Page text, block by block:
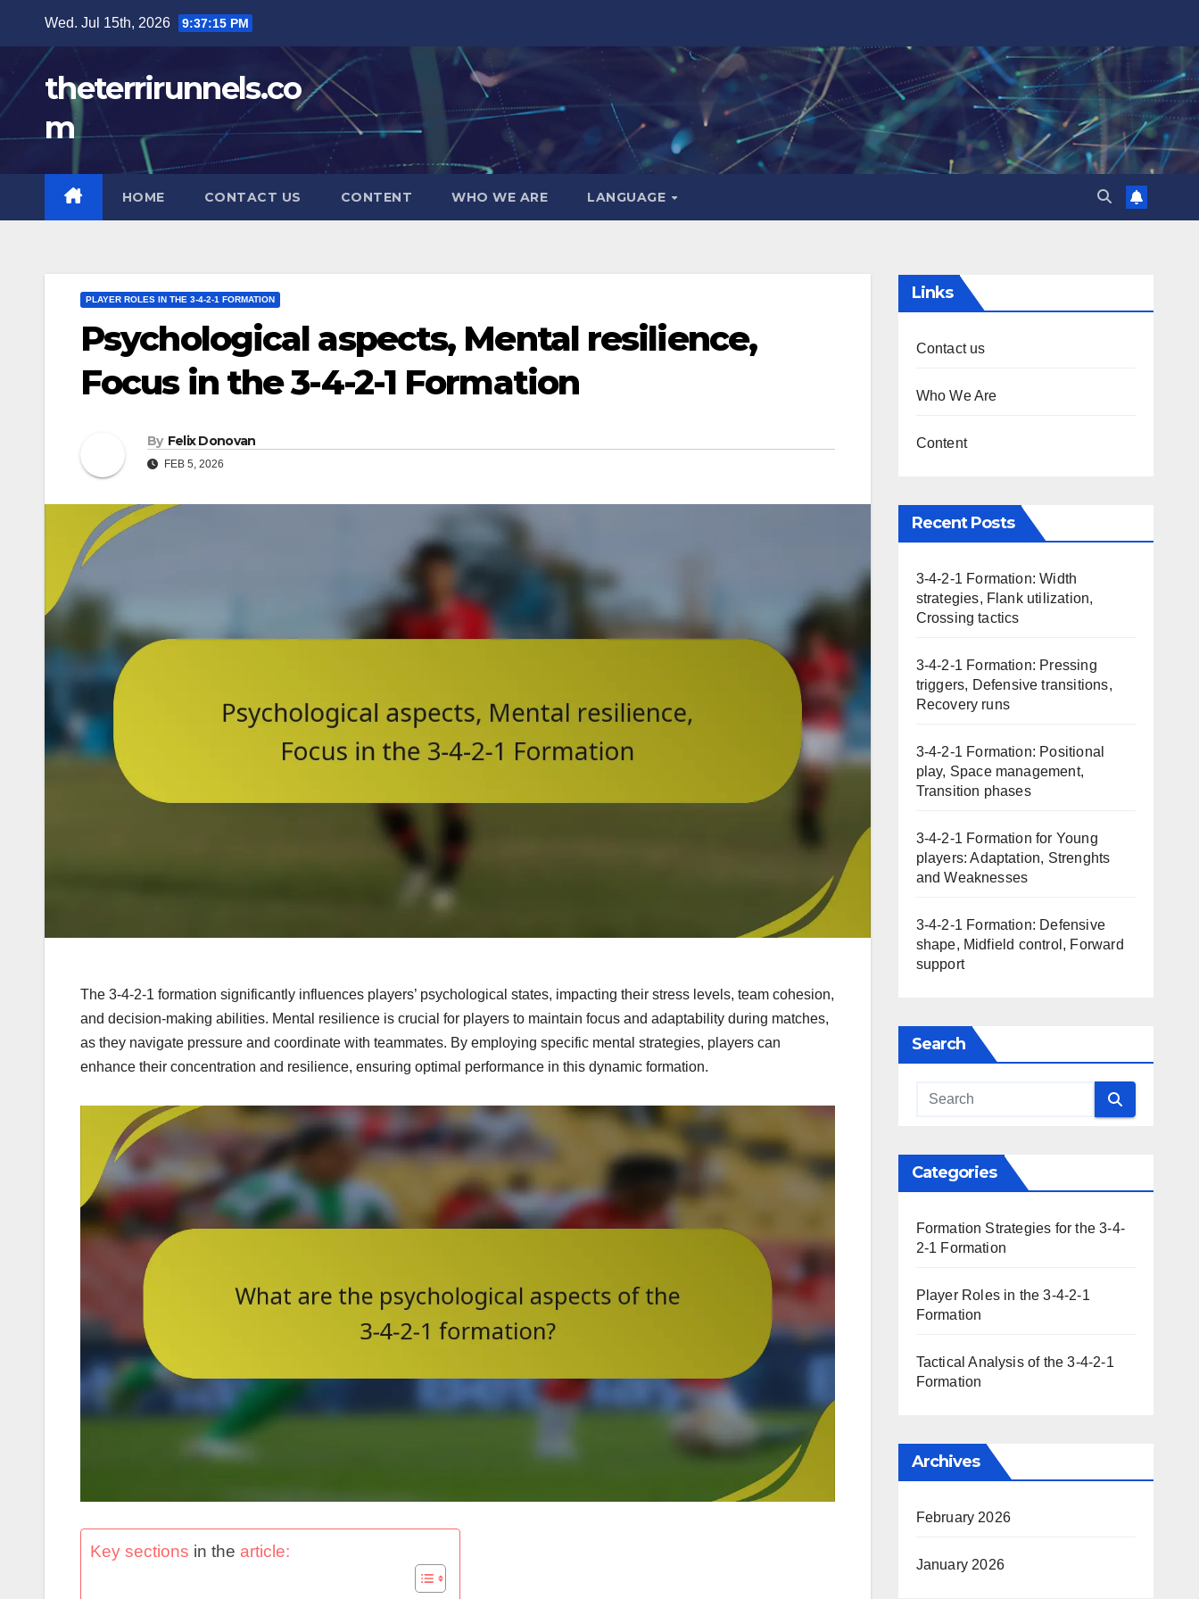
content
Wed. Jul 15th, 2026 9:37:16 PM
theterrirunnels.co
m
HOME CONTACT US CONTENT WHO WE ARE LANGUAGE
PLAYER ROLES IN THE 3-4-2-1 FORMATION
Psychological aspects, Mental resilience,
Focus in the 3-4-2-1 Formation
By Felix Donovan
FEB 5, 2026
The 3-4-2-1 formation significantly influences players’ psychological states, impacting their stress levels, team cohesion,
and decision-making abilities. Mental resilience is crucial for players to maintain focus and adaptability during matches,
as they navigate pressure and coordinate with teammates. By employing specific mental strategies, players can
enhance their concentration and resilience, ensuring optimal performance in this dynamic formation.
Key sections in the article:
Links
Contact us
Who We Are
Content
Recent Posts
3-4-2-1 Formation: Width
strategies, Flank utilization,
Crossing tactics
3-4-2-1 Formation: Pressing
triggers, Defensive transitions,
Recovery runs
3-4-2-1 Formation: Positional
play, Space management,
Transition phases
3-4-2-1 Formation for Young
players: Adaptation, Strenghts
and Weaknesses
3-4-2-1 Formation: Defensive
shape, Midfield control, Forward
support
Search
Categories
Formation Strategies for the 3-4-
2-1 Formation
Player Roles in the 3-4-2-1
Formation
Tactical Analysis of the 3-4-2-1
Formation
Archives
February 2026
January 2026